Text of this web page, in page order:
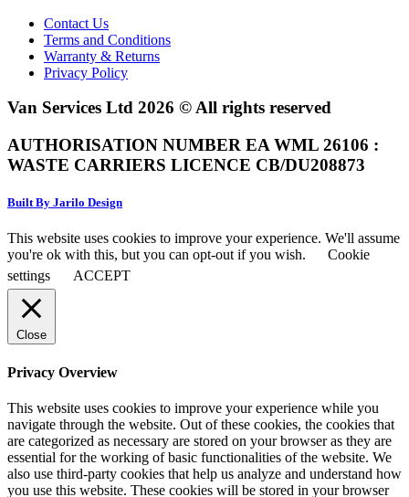
Contact Us
Terms and Conditions
Warranty & Returns
Privacy Policy
Van Services Ltd 2026 © All rights reserved
AUTHORISATION NUMBER EA WML 26106 :
WASTE CARRIERS LICENCE CB/DU208873
Built By Jarilo Design
This website uses cookies to improve your experience. We'll assume
you're ok with this, but you can opt-out if you wish.
Cookie
settings
ACCEPT
Close
Privacy Overview
This website uses cookies to improve your experience while you
navigate through the website. Out of these cookies, the cookies that
are categorized as necessary are stored on your browser as they are
essential for the working of basic functionalities of the website. We
also use third-party cookies that help us analyze and understand how
you use this website. These cookies will be stored in your browser